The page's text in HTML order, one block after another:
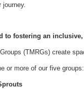
journey.
to fostering an
(TMRGs) create
or more of our five groups: